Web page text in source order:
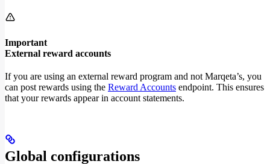
Important
External reward accounts
If you are using an external reward program and not Marqeta’s, you
can post rewards using the Reward Accounts endpoint. This ensures
that your rewards appear in account statements.
Global configurations